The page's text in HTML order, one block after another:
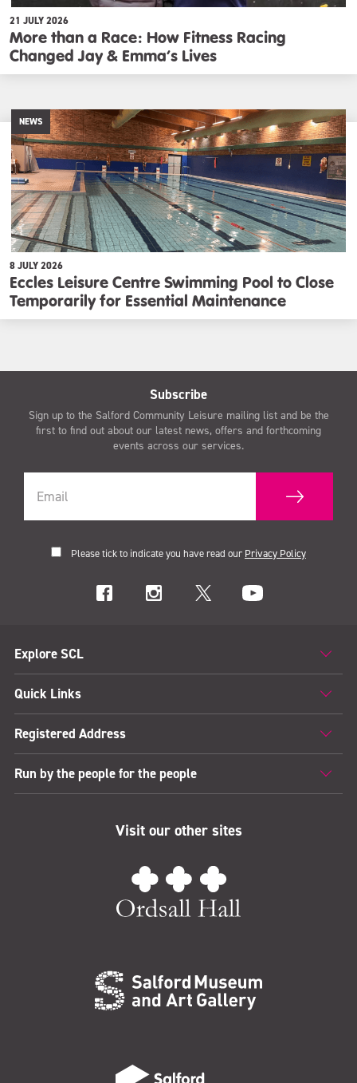
21 JULY 2026
More than a Race: How Fitness Racing
Changed Jay & Emma’s Lives
NEWS
8 JULY 2026
Eccles Leisure Centre Swimming Pool to Close
Temporarily for Essential Maintenance
Subscribe
Sign up to the Salford Community Leisure mailing list and be the
first to find out about our latest news, offers and forthcoming
events across our services.
Please tick to indicate you have read our Privacy Policy
Explore SCL
Quick Links
Registered Address
Run by the people for the people
Visit our other sites